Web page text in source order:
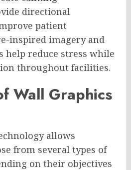
directional
patient
inspired imagery and
help reduce stress while
throughout facilities.
Wall Graphics
allows
from several types of
on their objectives